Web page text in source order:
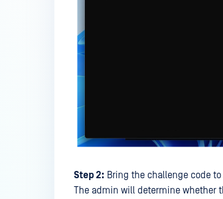
Step 2: Bring the challenge code
The admin will determine whether